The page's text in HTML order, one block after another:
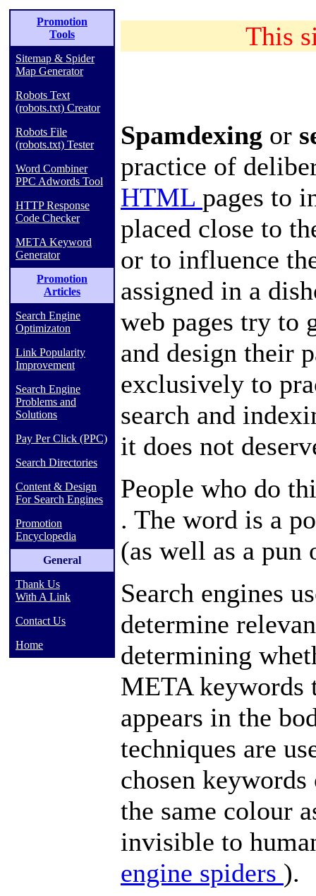
Promotion
Tools
Sitemap & Spider
Map Generator
Robots Text
(robots.txt) Creator
Robots File
(robots.txt) Tester
Word Combiner
PPC Adwords Tool
HTTP Response
Code Checker
META Keyword
Generator
Promotion
Articles
Search Engine
Optimizaton
Link Popularity
Improvement
Search Engine
Problems and
Solutions
Pay Per Click (PPC)
Search Directories
Content & Design
For Search Engines
Promotion
Encyclopedia
General
Thank Us
With A Link
Contact Us
Home
This
Spamdexing or
practice of
HTML pages to
placed close to
or to influence
assigned in a
web pages try to
and design their
exclusively to
search and
it does not
People who do
. The word is a
(as well as a pun
Search engines
determine
determining
META keywords
appears in the
techniques are
chosen keywords
the same colour
invisible to
engine spiders ).